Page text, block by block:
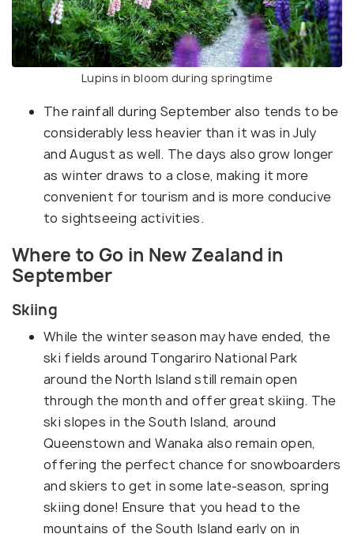
Lupins in bloom during springtime
The rainfall during September also tends to be
considerably less heavier than it was in July
and August as well. The days also grow longer
as winter draws to a close, making it more
convenient for tourism and is more conducive
to sightseeing activities.
Where to Go in New Zealand in
September
Skiing
While the winter season may have ended, the
ski fields around Tongariro National Park
around the North Island still remain open
through the month and offer great skiing. The
ski slopes in the South Island, around
Queenstown and Wanaka also remain open,
offering the perfect chance for snowboarders
and skiers to get in some late-season, spring
skiing done! Ensure that you head to the
mountains of the South Island early on in